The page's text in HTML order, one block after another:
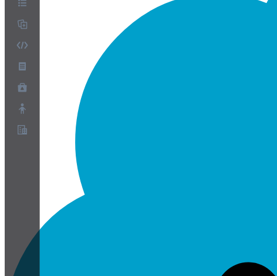
Warunki korzystania z usługi
Polityka plików cookie
Ustawienia plików cookie
Biała księga bezpieczeństwa i prywatności